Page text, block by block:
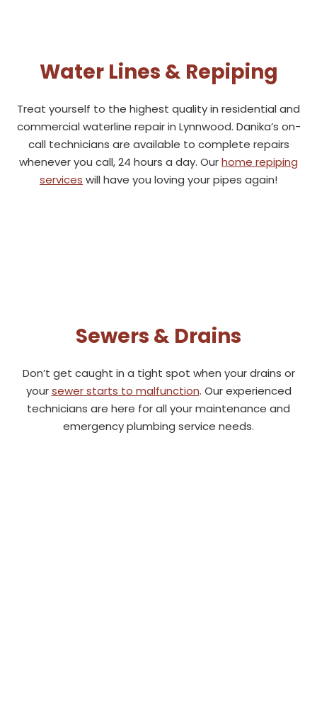
Water Lines & Repiping
Treat yourself to the highest quality in residential and
commercial waterline repair in Lynnwood. Danika’s on-
call technicians are available to complete repairs
whenever you call, 24 hours a day. Ourhome repiping
services will have you loving your pipes again!
Sewers & Drains
Don’t get caught in a tight spot when your drains or
yoursewer starts to malfunction. Our experienced
technicians are here for all your maintenance and
emergency plumbing service needs.